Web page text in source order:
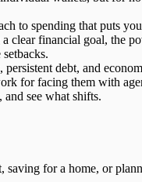
to spending that puts
clear financial goal, the
debt, and
for facing them with
see what shifts.
saving for a home, or